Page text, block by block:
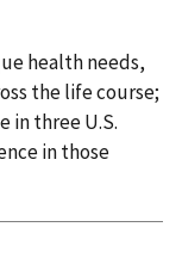
health needs,
the life course;
in three U.S.
in those